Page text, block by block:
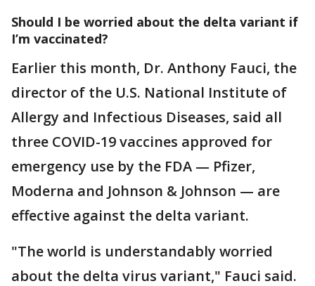
Should I be worried about the delta variant if
I’m vaccinated?
Earlier this month, Dr. Anthony Fauci, the
director of the U.S. National Institute of
Allergy and Infectious Diseases, said all
three COVID-19 vaccines approved for
emergency use by the FDA — Pfizer,
Moderna and Johnson & Johnson — are
effective against the delta variant.
"The world is understandably worried
about the delta virus variant," Fauci said.